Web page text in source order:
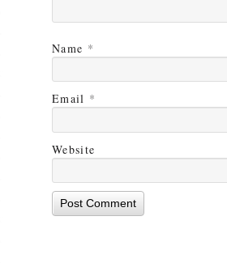
Name *
Email *
Website